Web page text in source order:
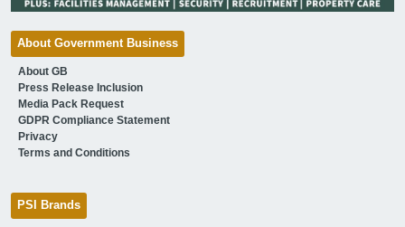
About Government Business
About GB
Press Release Inclusion
Media Pack Request
GDPR Compliance Statement
Privacy
Terms and Conditions
PSI Brands